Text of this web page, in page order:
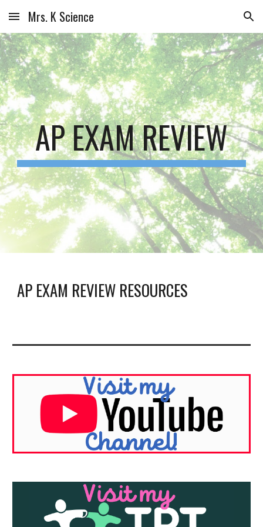
Skip to main content Skip to navigation
Mrs. K Science
AP EXAM REVIEW
AP EXAM REVIEW RESOURCES